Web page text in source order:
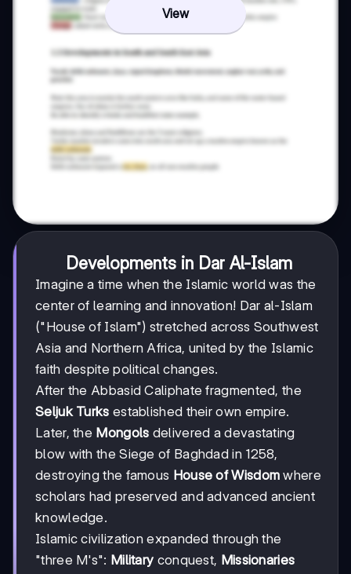
View
Developments in Dar Al-Islam
Imagine a time when the Islamic world was the
center of learning and innovation! Dar al-Islam
("House of Islam") stretched across Southwest
Asia and Northern Africa, united by the Islamic
faith despite political changes.
After the Abbasid Caliphate fragmented, the
Seljuk Turks established their own empire.
Later, the Mongols delivered a devastating
blow with the Siege of Baghdad in 1258,
destroying the famous House of Wisdom where
scholars had preserved and advanced ancient
knowledge.
Islamic civilization expanded through the
"three M's": Military conquest, Missionaries